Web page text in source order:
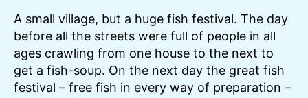
A small village, but a huge fish festival. The day
before all the streets were full of people in all
ages crawling from one house to the next to
get a fish-soup. On the next day the great fish
festival – free fish in every way of preparation –